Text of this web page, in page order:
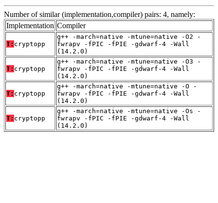
Number of similar (implementation,compiler) pairs: 4, namely:
Implementation Compiler
T: cryptopp
g++ -march=native -mtune=native -O2 -
fwrapv -fPIC -fPIE -gdwarf-4 -Wall
(14.2.0)
T: cryptopp
g++ -march=native -mtune=native -O3 -
fwrapv -fPIC -fPIE -gdwarf-4 -Wall
(14.2.0)
T: cryptopp
g++ -march=native -mtune=native -O -
fwrapv -fPIC -fPIE -gdwarf-4 -Wall
(14.2.0)
T: cryptopp
g++ -march=native -mtune=native -Os -
fwrapv -fPIC -fPIE -gdwarf-4 -Wall
(14.2.0)